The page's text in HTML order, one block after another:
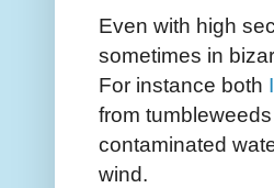
Even with high
sometimes in
For instance both
from
contaminated
wind.